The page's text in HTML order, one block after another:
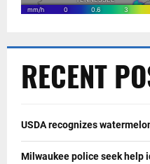
RECENT
USDA recognizes
Milwaukee police seek help